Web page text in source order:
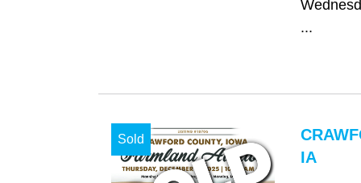
...
Sold
IA